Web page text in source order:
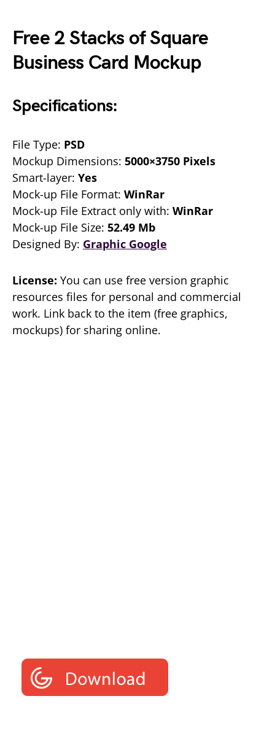
Free 2 Stacks of Square
Business Card Mockup
Specifications:
File Type: PSD
Mockup Dimensions: 5000×3750 Pixels
Smart-layer: Yes
Mock-up File Format: WinRar
Mock-up File Extract only with: WinRar
Mock-up File Size: 52.49 Mb
Designed By: Graphic Google
License: You can use free version graphic
resources files for personal and commercial
work. Link back to the item (free graphics,
mockups) for sharing online.